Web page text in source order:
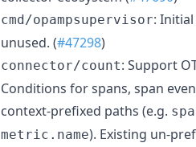
cmd/opampsupervisor:
unused. (#47298)
connector/count: Support
Conditions for spans, span
context-prefixed paths (e.g.
metric.name). Existing un-